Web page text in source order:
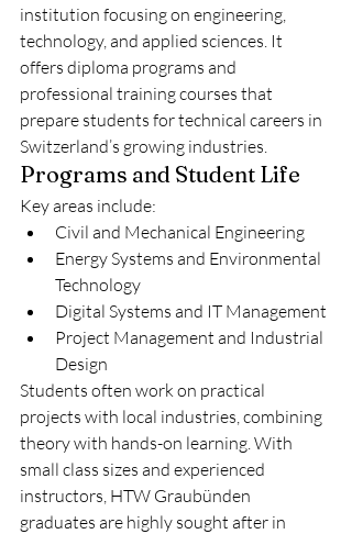
institution focusing on engineering,
technology, and applied sciences. It
offers diploma programs and
professional training courses that
prepare students for technical careers in
Switzerland’s growing industries.
Programs and Student Life
Key areas include:
Civil and Mechanical Engineering
Energy Systems and Environmental
Technology
Digital Systems and IT Management
Project Management and Industrial
Design
Students often work on practical
projects with local industries, combining
theory with hands-on learning. With
small class sizes and experienced
instructors, HTW Graubünden
graduates are highly sought after in